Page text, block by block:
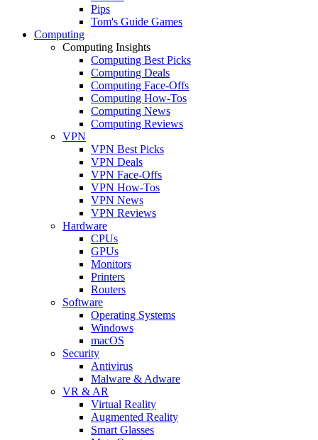
Pips
Tom's Guide Games
Computing
Computing Insights
Computing Best Picks
Computing Deals
Computing Face-Offs
Computing How-Tos
Computing News
Computing Reviews
VPN
VPN Best Picks
VPN Deals
VPN Face-Offs
VPN How-Tos
VPN News
VPN Reviews
Hardware
CPUs
GPUs
Monitors
Printers
Routers
Software
Operating Systems
Windows
macOS
Security
Antivirus
Malware & Adware
VR & AR
Virtual Reality
Augmented Reality
Smart Glasses